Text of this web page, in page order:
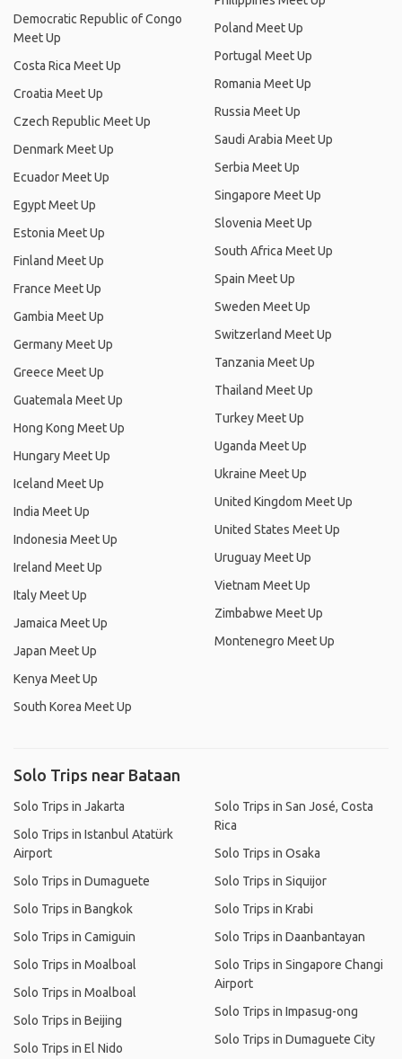
Democratic Republic of Congo
Meet Up
Costa Rica Meet Up
Croatia Meet Up
Czech Republic Meet Up
Denmark Meet Up
Ecuador Meet Up
Egypt Meet Up
Estonia Meet Up
Finland Meet Up
France Meet Up
Gambia Meet Up
Germany Meet Up
Greece Meet Up
Guatemala Meet Up
Hong Kong Meet Up
Hungary Meet Up
Iceland Meet Up
India Meet Up
Indonesia Meet Up
Ireland Meet Up
Italy Meet Up
Jamaica Meet Up
Japan Meet Up
Kenya Meet Up
South Korea Meet Up
Poland Meet Up
Portugal Meet Up
Romania Meet Up
Russia Meet Up
Saudi Arabia Meet Up
Serbia Meet Up
Singapore Meet Up
Slovenia Meet Up
South Africa Meet Up
Spain Meet Up
Sweden Meet Up
Switzerland Meet Up
Tanzania Meet Up
Thailand Meet Up
Turkey Meet Up
Uganda Meet Up
Ukraine Meet Up
United Kingdom Meet Up
United States Meet Up
Uruguay Meet Up
Vietnam Meet Up
Zimbabwe Meet Up
Montenegro Meet Up
Solo Trips near Bataan
Solo Trips in Jakarta
Solo Trips in Istanbul Atatürk
Airport
Solo Trips in Dumaguete
Solo Trips in Bangkok
Solo Trips in Camiguin
Solo Trips in Moalboal
Solo Trips in Moalboal
Solo Trips in Beijing
Solo Trips in El Nido
Solo Trips in San José, Costa
Rica
Solo Trips in Osaka
Solo Trips in Siquijor
Solo Trips in Krabi
Solo Trips in Daanbantayan
Solo Trips in Singapore Changi
Airport
Solo Trips in Impasug-ong
Solo Trips in Dumaguete City